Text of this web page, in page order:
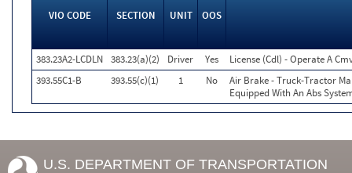
VIO CODE SECTION UNIT OOS
383.23A2-LCDLN 383.23(a)(2) Driver Yes
License (Cdl) - Operate A
393.55C1-B
393.55(c)(1) 1 No
Air Brake - Truck-Tractor
Equipped With An Abs
U.S. DEPARTMENT OF TRANSPORTATION